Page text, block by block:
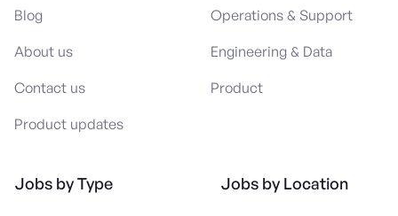
Blog
About us
Contact us
Product updates
Operations & Support
Engineering & Data
Product
Jobs by Type Jobs by Location